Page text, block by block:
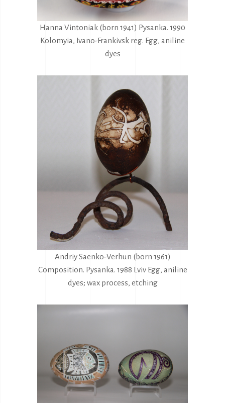
Hanna Vintoniak (born 1941) Pysanka. 1990
Kolomyia, Ivano-Frankivsk reg. Egg, aniline
dyes
Andriy Saenko-Verhun (born 1961)
Composition. Pysanka. 1988 Lviv Egg, aniline
dyes; wax process, etching